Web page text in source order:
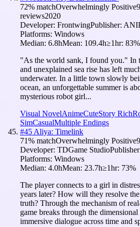
72% matchOverwhelmingly Positive
reviews2020
Developer: FrontwingPublisher:
Platforms: Windows
Median: 6.8hMean: 109.4h≥1hr: 83%
"As the world sank, I found you." In
and unexplained sea rise has left
underwater. In a little town slowly
ocean, an unforgettable summer is
mysterious robot girl...
Visual NovelAnimeCuteStory Rich
SimCasualMultiple Endings
#45 Aliya: Timelink
71% matchOverwhelmingly Positive
Developer: TDGame Studio
Platforms: Windows
Median: 4.0hMean: 23.7h≥1hr: 73%
The player connects to a girl in
years later? How will they resolve
truth? Through the mechanism of
game breaks through the
immersive dialogue across time and